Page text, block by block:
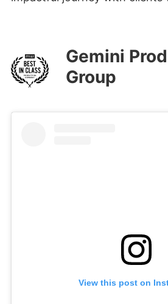
Gemini
Group
View this post on